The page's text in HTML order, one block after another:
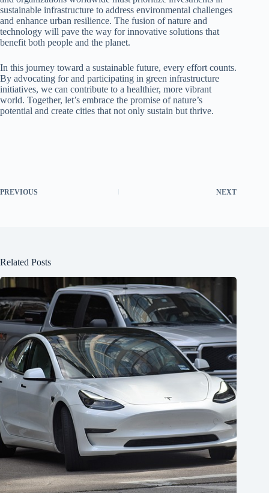
sustainable infrastructure to address environmental challenges
and enhance urban resilience. The fusion of nature and
technology will pave the way for innovative solutions that
benefit both people and the planet.
In this journey toward a sustainable future, every effort counts.
By advocating for and participating in green infrastructure
initiatives, we can contribute to a healthier, more vibrant
world. Together, let’s embrace the promise of nature’s
potential and create cities that not only sustain but thrive.
PREVIOUS NEXT
Related Posts